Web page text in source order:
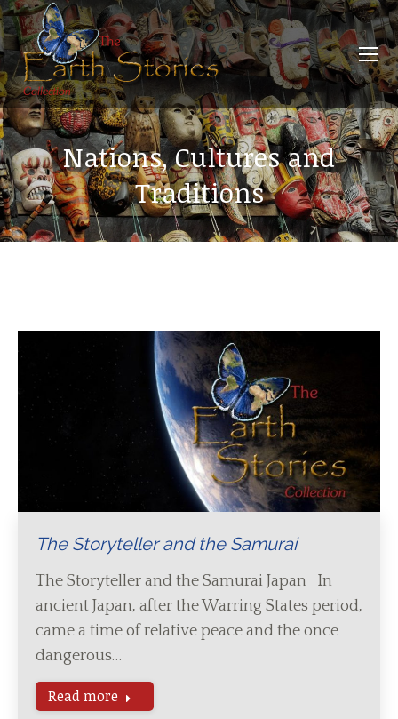
Nations, Cultures and
Traditions
The Storyteller and the Samurai
The Storyteller and the Samurai Japan In
ancient Japan, after the Warring States period,
came a time of relative peace and the once
dangerous…
Read more